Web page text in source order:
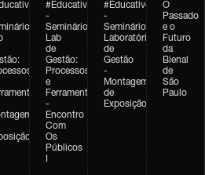
#Educativobienal
-
Seminário
Lab
de
Gestão:
Processos
e
Ferramentas
-
Encontro
Com
Os
Públicos
#Educativobienal
-
Seminário
Laboratório
de
Gestão
-
Montagem
de
Exposição
O
Passado
e o
Futuro
da
Bienal
de
São
Paulo